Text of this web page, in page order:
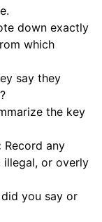
down exactly
which
say they
the key
Record any
illegal, or overly
you say or